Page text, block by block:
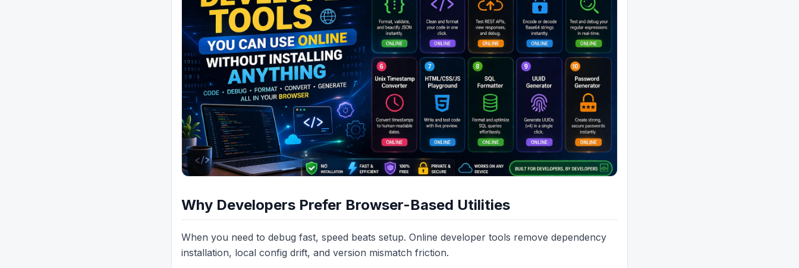
Why Developers Prefer Browser-Based Utilities
When you need to debug fast, speed beats setup. Online developer tools remove dependency
installation, local config drift, and version mismatch friction.